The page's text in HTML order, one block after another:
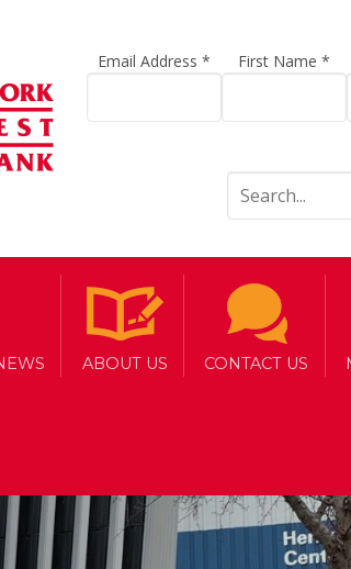
Email Address * First Name *
ABOUT US CONTACT US